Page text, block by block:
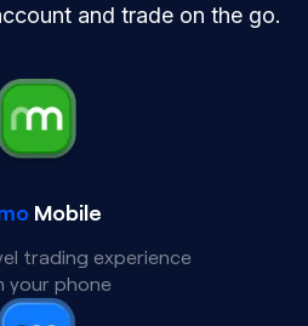
and trade on the go.
Mobile
trading experience
your phone